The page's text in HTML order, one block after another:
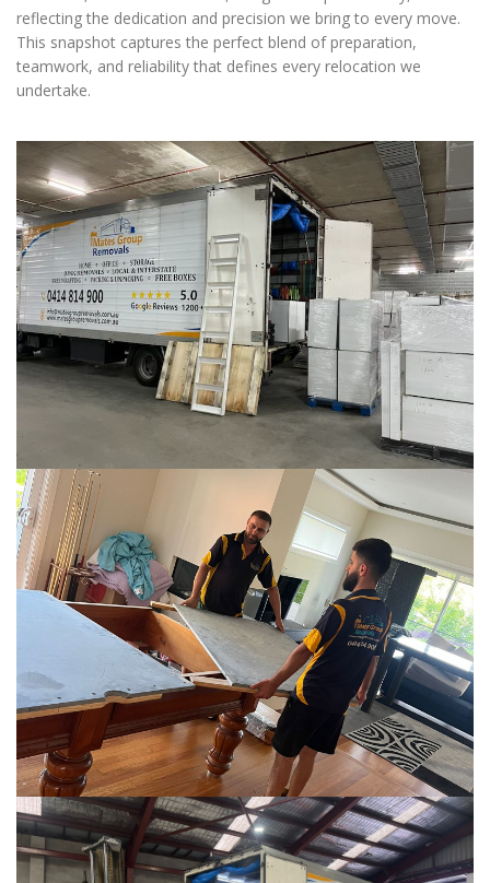
reflecting the dedication and precision we bring to every move.
This snapshot captures the perfect blend of preparation,
teamwork, and reliability that defines every relocation we
undertake.